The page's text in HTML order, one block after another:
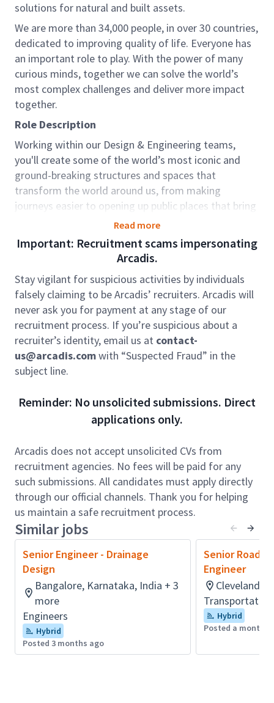
solutions for natural and built assets.
We are more than 34,000 people, in over 30 countries,
dedicated to improving quality of life. Everyone has
an important role to play. With the power of many
curious minds, together we can solve the world’s
most complex challenges and deliver more impact
together.
Role Description
Working within our Design & Engineering teams,
you'll create some of the world’s most iconic and
ground-breaking structures and spaces that
transform the world around us, from making
journeys easier to opening up public places that bring
The role sits within our Resilience Global Business
Area. We work to protect our natural environment
and water resources, while powering our world for
future generations. Around the world, we’re feeling
the effects climate change, rapid urbanization, loss of
biodiversity. The rate at which we’re seeing large-
scale, unforeseen events such as floods and
wildfires, is becoming more frequent. We are here to
protect our natural environment and water
resources, while powering our world for future
Role Accountabilities
Transmission Line designs (400kV and above).
Experience in resolving key issues, and handling
execution challenges of Transmission Lines and
its foundations including Civil erection works of
400kV and above.
Depth and breadth of experience in power
delivery facilities like overhead transmission
distribution, underground transmission
distribution, renewable power integration,
Smart Grid and more.
Structural analysis and design of lattice tower
and poles (Steel, Wood), plan & profile
drawings, conductor sag and tension analysis,
developing design criteria for transmission line
Read more
Important: Recruitment scams impersonating
Arcadis.
Stay vigilant for suspicious activities by individuals
falsely claiming to be Arcadis’ recruiters. Arcadis will
never ask you for payment at any stage of our
recruitment process. If you’re suspicious about a
recruiter’s identity, email us at contact-
us@arcadis.comwith “Suspected Fraud” in the
subject line.
Reminder: No unsolicited submissions. Direct
applications only.
Arcadis does not accept unsolicited CVs from
recruitment agencies. No fees will be paid for any
such submissions. All candidates must apply directly
through our official channels. Thank you for helping
us maintain a safe recruitment process.
Similar jobs
Senior Engineer - Drainage
Design
Bangalore, Karnataka, India + 3
more
Engineers
Hybrid
Posted 3 months ago
Senior
Engineer
Cleveland,
Hybrid
Posted a month